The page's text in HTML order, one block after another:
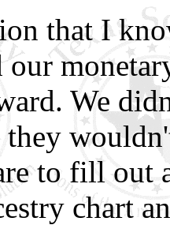
that I
our
We
to fill out
chart